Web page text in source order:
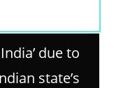
due to
state’s